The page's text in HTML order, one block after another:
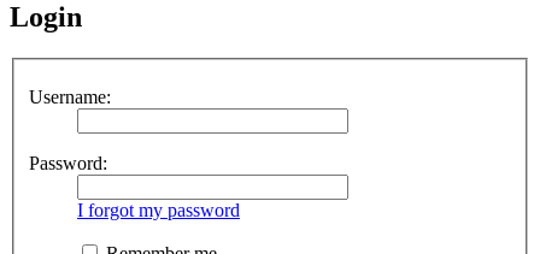
Login
Username:
Password:
I forgot my password